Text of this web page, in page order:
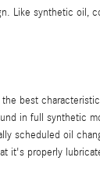
Like synthetic oil,
best
in full synthetic
scheduled oil
it's properly